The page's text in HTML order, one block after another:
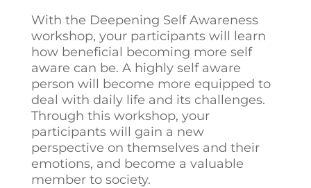
With the Deepening Self Awareness
workshop, your participants will learn
how beneficial becoming more self
aware can be. A highly self aware
person will become more equipped to
deal with daily life and its challenges.
Through this workshop, your
participants will gain a new
perspective on themselves and their
emotions, and become a valuable
member to society.